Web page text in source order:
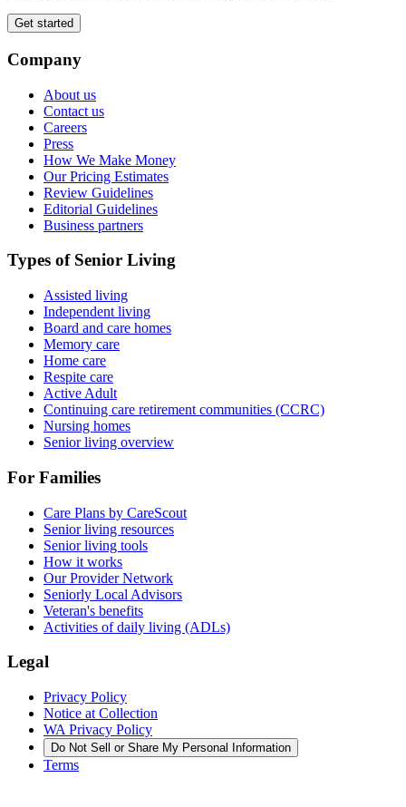
Get started
Company
About us
Contact us
Careers
Press
How We Make Money
Our Pricing Estimates
Review Guidelines
Editorial Guidelines
Business partners
Types of Senior Living
Assisted living
Independent living
Board and care homes
Memory care
Home care
Respite care
Active Adult
Continuing care retirement communities (CCRC)
Nursing homes
Senior living overview
For Families
Care Plans by CareScout
Senior living resources
Senior living tools
How it works
Our Provider Network
Seniorly Local Advisors
Veteran's benefits
Activities of daily living (ADLs)
Legal
Privacy Policy
Notice at Collection
WA Privacy Policy
Do Not Sell or Share My Personal Information
Terms